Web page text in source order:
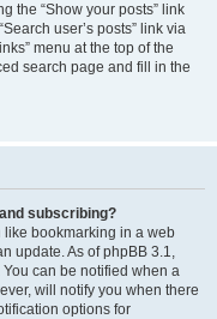
the “Show your posts” link
user’s posts” link via
menu at the top of the
search page and fill in the
subscribing?
like bookmarking in a web
update. As of phpBB 3.1,
can be notified when a
will notify you when there
options for